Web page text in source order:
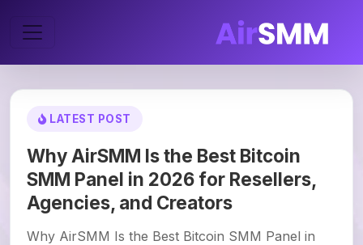
LATEST POST
Why AirSMM Is the Best Bitcoin
SMM Panel in 2026 for Resellers,
Agencies, and Creators
Why AirSMM Is the Best Bitcoin SMM Panel in